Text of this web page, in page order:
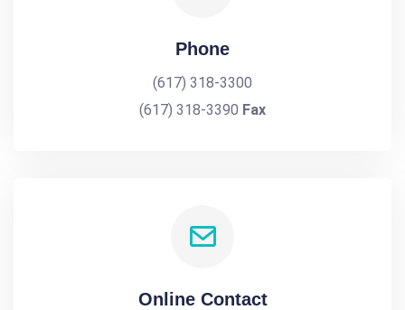
Phone
(617) 318-3300
(617) 318-3390 Fax
Online Contact